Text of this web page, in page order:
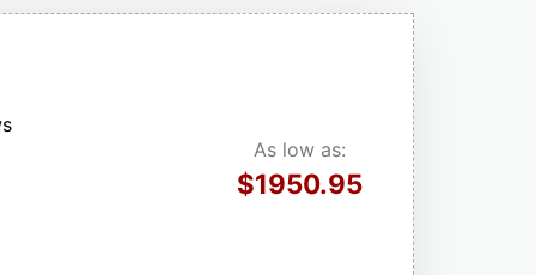
As low as:
$1950.95